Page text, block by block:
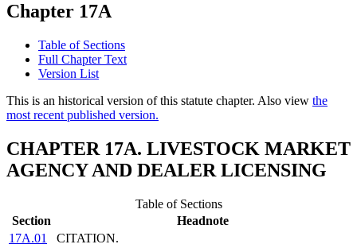
Chapter 17A
Table of Sections
Full Chapter Text
Version List
This is an historical version of this statute chapter. Also view the
most recent published version.
CHAPTER 17A. LIVESTOCK MARKET
AGENCY AND DEALER LICENSING
Table of Sections
Section
Headnote
17A.01
CITATION.